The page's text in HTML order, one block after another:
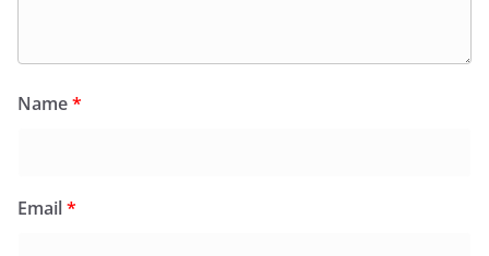
Name*
Email*